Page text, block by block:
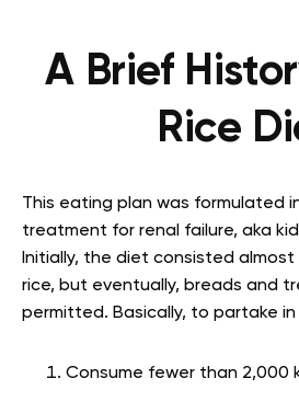
A Brief
Rice
This eating plan was formulated
treatment for renal failure, aka
Initially, the diet consisted
rice, but eventually, breads and
permitted. Basically, to partake
Consume fewer than 2,000